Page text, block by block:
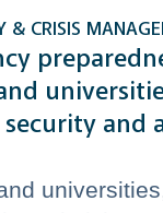
and
times
& CRISIS